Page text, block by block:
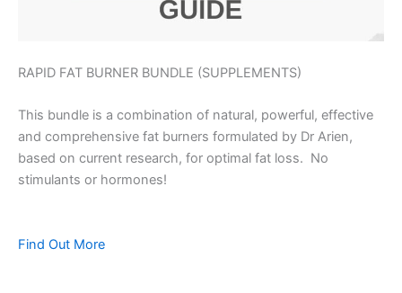
RAPID FAT BURNER BUNDLE (SUPPLEMENTS)
This bundle is a combination of natural, powerful, effective
and comprehensive fat burners formulated by Dr Arien,
based on current research, for optimal fat loss. No
stimulants or hormones!
Find Out More